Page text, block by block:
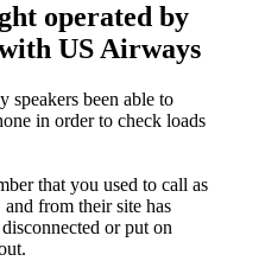
operated by
US Airways
speakers been able to
in order to check loads
that you used to call as
from their site has
or put on